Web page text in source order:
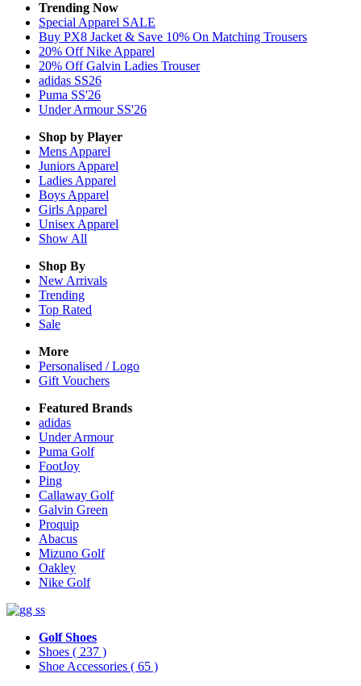
Trending Now
Special Apparel SALE
Buy PX8 Jacket & Save 10% On Matching Trousers
20% Off Nike Apparel
20% Off Galvin Ladies Trouser
adidas SS26
Puma SS'26
Under Armour SS'26
Shop by Player
Mens Apparel
Juniors Apparel
Ladies Apparel
Boys Apparel
Girls Apparel
Unisex Apparel
Show All
Shop By
New Arrivals
Trending
Top Rated
Sale
More
Personalised / Logo
Gift Vouchers
Featured Brands
adidas
Under Armour
Puma Golf
FootJoy
Ping
Callaway Golf
Galvin Green
Proquip
Abacus
Mizuno Golf
Oakley
Nike Golf
Golf Shoes
Shoes ( 237 )
Shoe Accessories ( 65 )